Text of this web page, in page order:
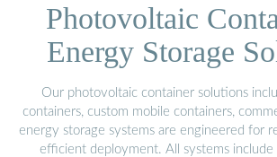
Photovoltaic
Energy Storage
Our photovoltaic container solutions
containers, custom mobile containers,
energy storage systems are engineered for
efficient deployment. All systems include